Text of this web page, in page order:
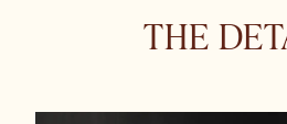
THE